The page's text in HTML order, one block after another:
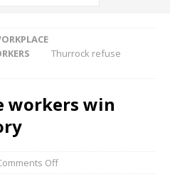
Thurrock refuse
workers win
Off